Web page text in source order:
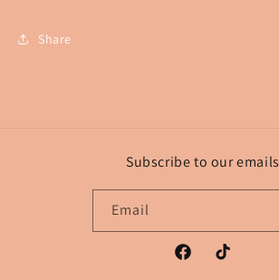
Share
Subscribe to our emails
Email
FacebookTikTok